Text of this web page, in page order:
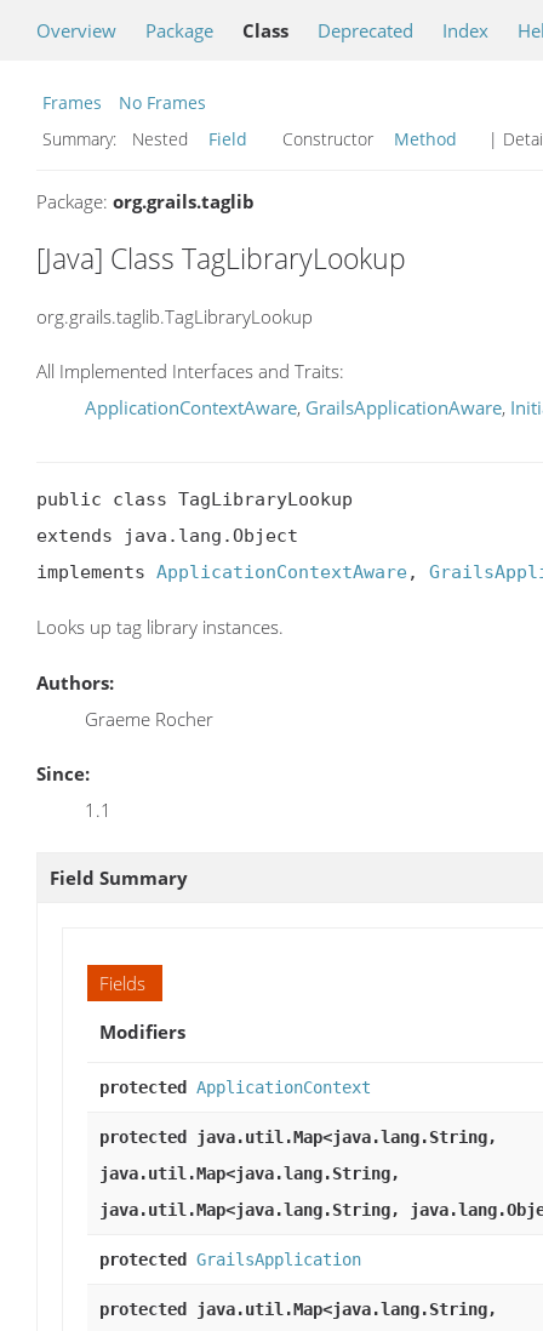
Overview Package Class Deprecated Index
Frames
No Frames
Summary:
Nested Field Constructor Method |
Package: org.grails.taglib
[Java] Class TagLibraryLookup
org.grails.taglib.TagLibraryLookup
All Implemented Interfaces and Traits:
ApplicationContextAware, GrailsApplicationAware,
public class TagLibraryLookup
extends java.lang.Object
implements ApplicationContextAware,
Looks up tag library instances.
Authors:
Graeme Rocher
Since:
1.1
Field Summary
Fields
Modifiers
protected ApplicationContext
protected java.util.Map<java.lang.String,
java.util.Map<java.lang.String,
java.util.Map<java.lang.String,
protected GrailsApplication
protected java.util.Map<java.lang.String,